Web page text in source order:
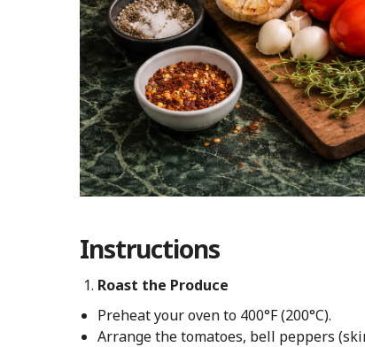
Instructions
Roast the Produce
Preheat your oven to 400°F (200°C).
Arrange the tomatoes, bell peppers